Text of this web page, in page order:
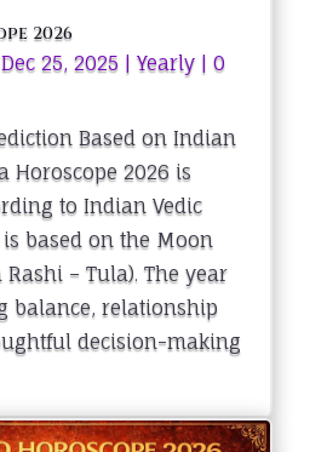
2026
Dec 25, 2025 Yearly| 0
Based on Indian
Horoscope 2026 is
to Indian Vedic
based on the Moon
– Tula). The year
balance, relationship
decision-making